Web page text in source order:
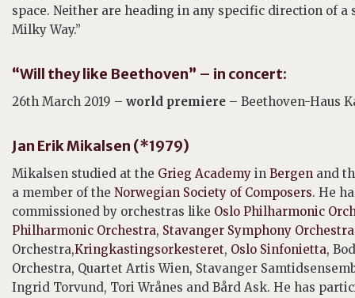
space. Neither are heading in any specific direction of
Milky Way.”
“Will they like Beethoven” – in concert:
26th March 2019 – world premiere – Beethoven-Haus
Jan Erik Mikalsen (*1979)
Mikalsen studied at the Grieg Academy in Bergen and
a member of the Norwegian Society of Composers. He
commissioned by orchestras like Oslo Philharmonic
Philharmonic Orchestra, Stavanger Symphony Orchestra
Orchestra,Kringkastingsorkesteret, Oslo Sinfonietta,
Orchestra, Quartet Artis Wien, Stavanger
Ingrid Torvund, Tori Wrånes and Bård Ask. He has